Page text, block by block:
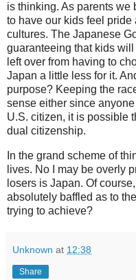
is thinking. As parents we
to have our kids feel pride
cultures. The Japanese
guaranteeing that kids
left over from having to
Japan a little less for it.
purpose? Keeping the
sense either since
U.S. citizen, it is possible
dual citizenship.
In the grand scheme of
lives. No I may be overly
losers is Japan. Of
absolutely baffled as to
trying to achieve?
Unknown at 12:38
Share